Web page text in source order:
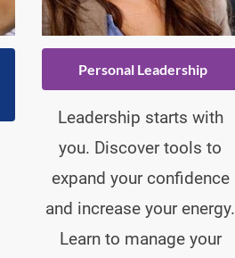
Personal Leadership
Leadership starts with
you. Discover tools to
expand your confidence
and increase your energy.
Learn to manage your